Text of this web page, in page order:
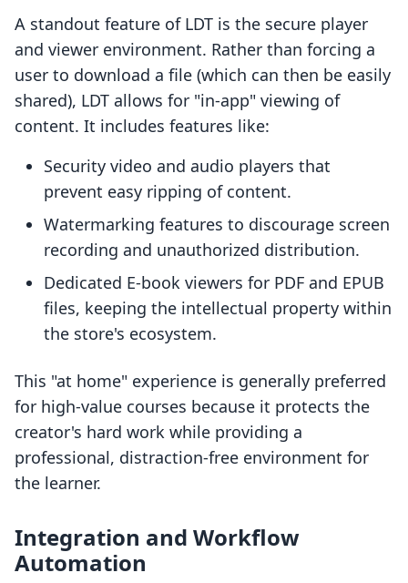
A standout feature of LDT is the secure player
and viewer environment. Rather than forcing a
user to download a file (which can then be easily
shared), LDT allows for "in-app" viewing of
content. It includes features like:
Security video and audio players that
prevent easy ripping of content.
Watermarking features to discourage screen
recording and unauthorized distribution.
Dedicated E-book viewers for PDF and EPUB
files, keeping the intellectual property within
the store's ecosystem.
This "at home" experience is generally preferred
for high-value courses because it protects the
creator's hard work while providing a
professional, distraction-free environment for
the learner.
Integration and Workflow
Automation